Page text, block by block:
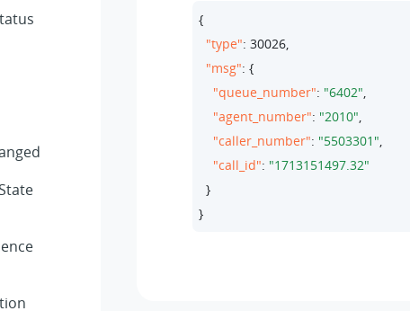
{
"type": 30026,
"msg": {
"queue_number": "6402",
"agent_number": "2010",
"caller_number": "5503301",
"call_id": "1713151497.32"
  }
}